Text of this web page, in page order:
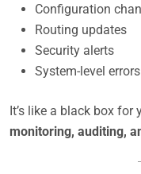
Configuration
Routing updates
Security alerts
System-level errors
It’s like a black box
monitoring, auditing,